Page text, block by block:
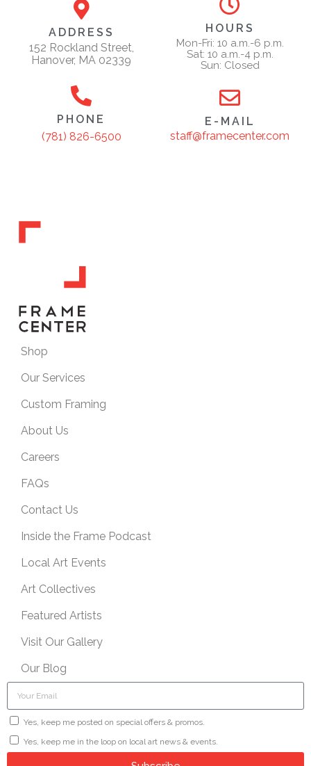
ADDRESS
152 Rockland Street,
Hanover, MA 02339
HOURS
Mon-Fri: 10 a.m.-6 p.m.
Sat: 10 a.m.-4 p.m.
Sun: Closed
PHONE
(781) 826-6500
E-MAIL
staff@framecenter.com
Shop
Our Services
Custom Framing
About Us
Careers
FAQs
Contact Us
Inside the Frame Podcast
Local Art Events
Art Collectives
Featured Artists
Visit Our Gallery
Our Blog
Yes, keep me posted on special offers & promos.
Yes, keep me in the loop on local art news & events.